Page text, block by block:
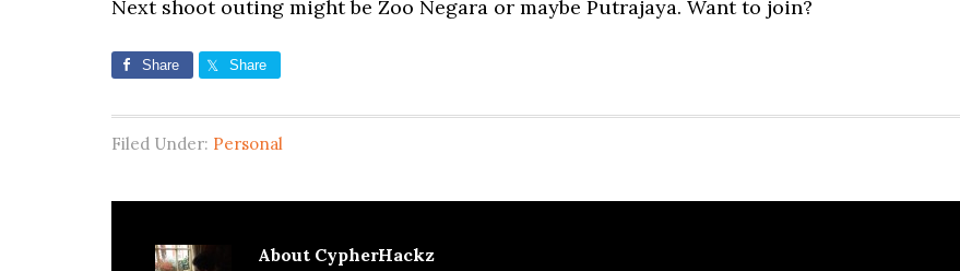
Next shoot outing might be Zoo Negara or maybe Putrajaya. Want to join?
Share Share
Filed Under: Personal
About CypherHackz